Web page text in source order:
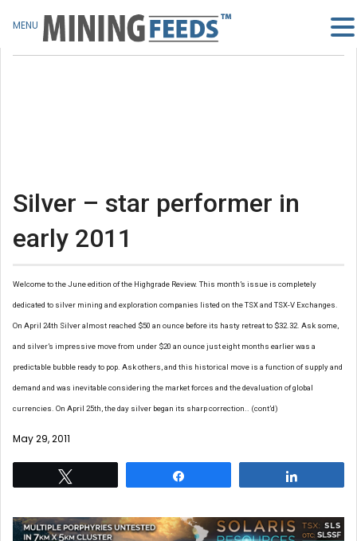
Silver – star performer in
early 2011
Welcome to the June edition of the Highgrade Review. This month’s issue is completely
dedicated to silver mining and exploration companies listed on the TSX and TSX-V Exchanges.
On April 24th Silver almost reached $50 an ounce before its hasty retreat to $32.32. Ask some,
and silver’s impressive move from under $20 an ounce just eight months earlier was a
predictable bubble ready to pop. Ask others, and this historical move is a function of supply and
demand and was inevitable considering the market forces and the devaluation of global
currencies. On April 25th, the day silver began its sharp correction.. (cont’d)
May 29, 2011
MENU